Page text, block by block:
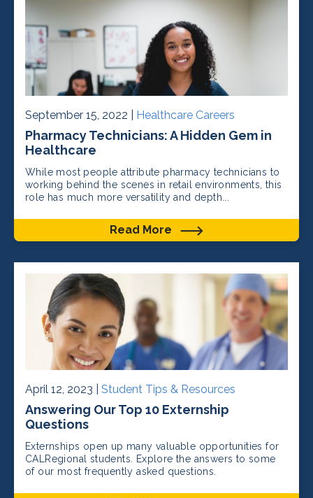
September 15, 2022 | Healthcare Careers
Pharmacy Technicians: A Hidden Gem in
Healthcare
While most people attribute pharmacy technicians to
working behind the scenes in retail environments, this
role has much more versatility and depth...
Read More
April 12, 2023 | Student Tips & Resources
Answering Our Top 10 Externship
Questions
Externships open up many valuable opportunities for
CALRegional students. Explore the answers to some
of our most frequently asked questions.